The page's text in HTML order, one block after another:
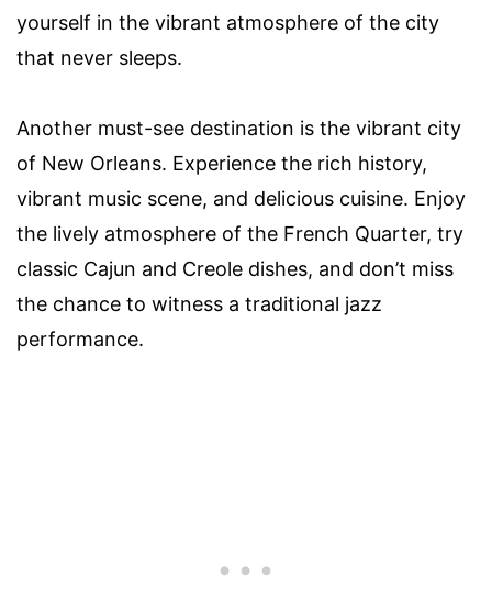
yourself in the vibrant atmosphere of the city
that never sleeps.
Another must-see destination is the vibrant city
of New Orleans. Experience the rich history,
vibrant music scene, and delicious cuisine. Enjoy
the lively atmosphere of the French Quarter, try
classic Cajun and Creole dishes, and don’t miss
the chance to witness a traditional jazz
performance.